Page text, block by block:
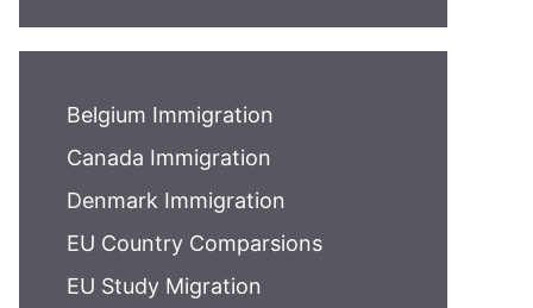
Belgium Immigration
Canada Immigration
Denmark Immigration
EU Country Comparsions
EU Study Migration